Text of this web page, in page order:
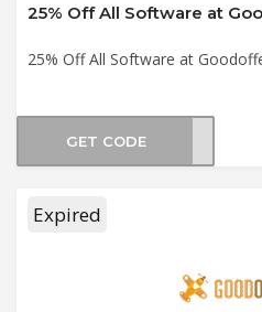
25% Off All Software at
25% Off All Software at
GET CODE
Expired